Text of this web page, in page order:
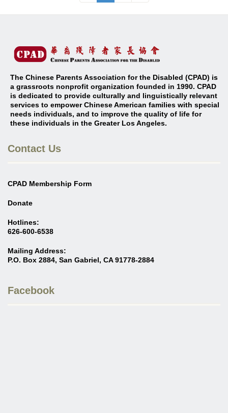
The Chinese Parents Association for the Disabled (CPAD) is
a grassroots nonprofit organization founded in 1990. CPAD
is dedicated to provide culturally and linguistically relevant
services to empower Chinese American families with special
needs individuals, and to improve the quality of life for
these individuals in the Greater Los Angeles.
Contact Us
CPAD Membership Form
Donate
Hotlines:
626-600-6538
Mailing Address:
P.O. Box 2884, San Gabriel, CA 91778-2884
Facebook